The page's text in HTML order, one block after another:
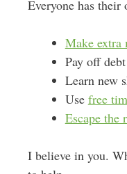
Everyone has their
Make extra
Pay off debt
Learn new
Use free
Escape the
I believe in you.